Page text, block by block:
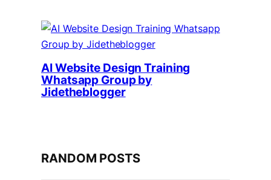
AI Website Design Training
Whatsapp Group by
Jidetheblogger
RANDOM POSTS